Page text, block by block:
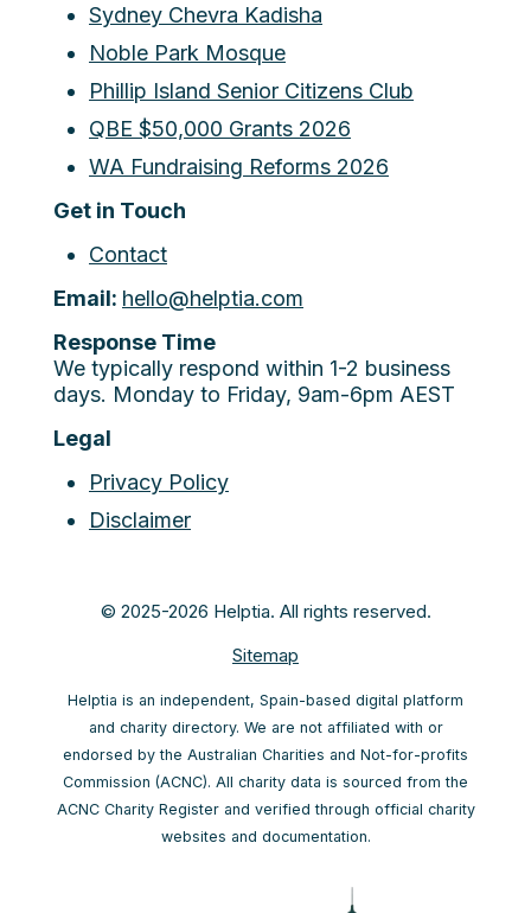
Sydney Chevra Kadisha
Noble Park Mosque
Phillip Island Senior Citizens Club
QBE $50,000 Grants 2026
WA Fundraising Reforms 2026
Get in Touch
Contact
Email: hello@helptia.com
Response Time
We typically respond within 1-2 business
days. Monday to Friday, 9am-6pm AEST
Legal
Privacy Policy
Disclaimer
© 2025-2026 Helptia. All rights reserved.
Sitemap
Helptia is an independent, Spain-based digital platform
and charity directory. We are not affiliated with or
endorsed by the Australian Charities and Not-for-profits
Commission (ACNC). All charity data is sourced from the
ACNC Charity Register and verified through official charity
websites and documentation.